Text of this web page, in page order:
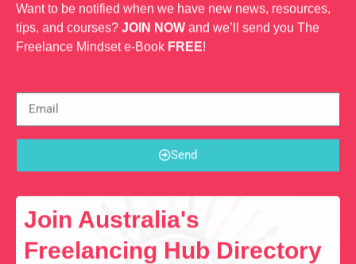
Want to be notified when we have new news, resources,
tips, and courses? JOIN NOW and we’ll send you The
Freelance Mindset e-Book FREE!
Send
Join Australia's
Freelancing Hub Directory